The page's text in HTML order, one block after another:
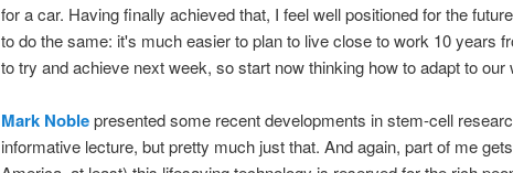
for a car. Having finally achieved that, I feel well positioned for the
to do the same: it's much easier to plan to live close to work 10 years
to try and achieve next week, so start now thinking how to adapt to our
Mark Noblepresented some recent developments in stem-cell
informative lecture, but pretty much just that. And again, part of me